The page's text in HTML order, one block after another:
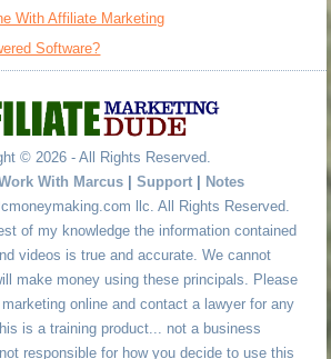
With Affiliate Marketing
Software?
© 2026 - All Rights Reserved.
With Marcus Support
Notes
llc. All Rights Reserved.
of my knowledge the information contained
videos is true and accurate. We cannot
make money using these principals. Please
online and contact a lawyer for any
is a training product... not a business
responsible for how you decide to use this